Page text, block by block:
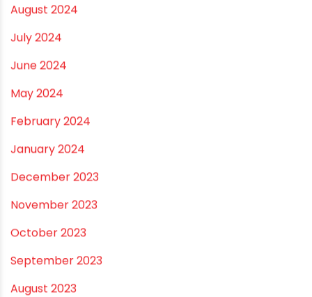
April 2025
March 2025
January 2025
December 2024
November 2024
October 2024
September 2024
August 2024
July 2024
June 2024
May 2024